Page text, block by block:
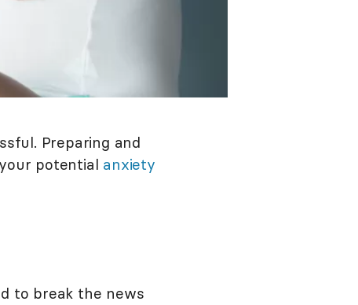
Preparing and
potential anxiety
to break the news